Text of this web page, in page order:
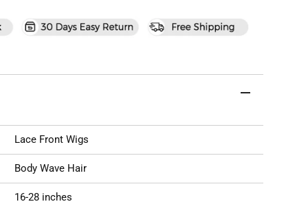
Lace Front Wigs
Body Wave Hair
16-28 inches